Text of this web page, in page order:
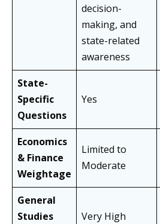
decision-
making, and
state-related
awareness
State-
Specific
Questions
Yes
Economics
& Finance
Weightage
Limited to
Moderate
General
Studies
Very High